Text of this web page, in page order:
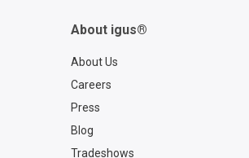
About igus®
About Us
Careers
Press
Blog
Tradeshows